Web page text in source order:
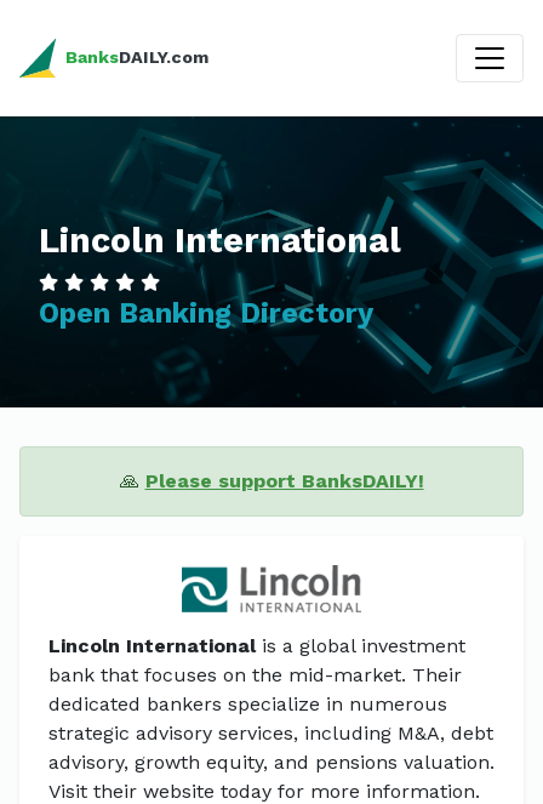
BanksDAILY.com
Lincoln International
Open Banking Directory
🙏 Please support BanksDAILY!
Lincoln Internationalis a global investment
bank that focuses on the mid-market. Their
dedicated bankers specialize in numerous
strategic advisory services, including M&A, debt
advisory, growth equity, and pensions valuation.
Visit their website today for more information.